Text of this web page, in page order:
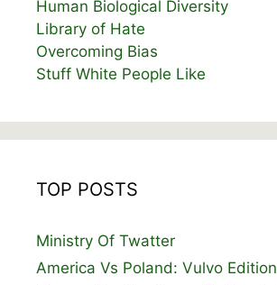
Human Biological Diversity
Library of Hate
Overcoming Bias
Stuff White People Like
TOP POSTS
Ministry Of Twatter
America Vs Poland: Vulvo Edition